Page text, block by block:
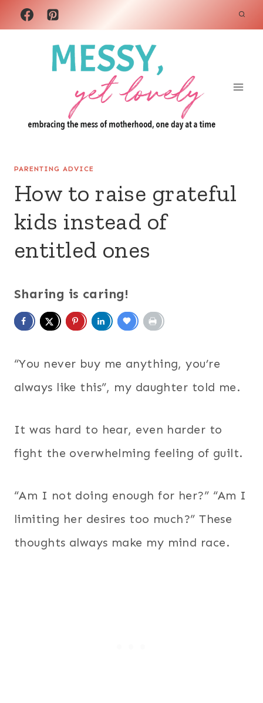
Skip
to
PARENTING ADVICE
How to raise grateful
kids instead of
entitled ones
Sharing is caring!
“You never buy me anything, you’re
always like this”, my daughter told me.
It was hard to hear, even harder to
fight the overwhelming feeling of guilt.
“Am I not doing enough for her?” “Am I
limiting her desires too much?” These
thoughts always make my mind race.